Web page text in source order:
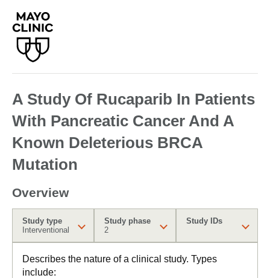
A Study Of Rucaparib In Patients
With Pancreatic Cancer And A
Known Deleterious BRCA
Mutation
Overview
Study type
Interventional
Study phase
2
Study IDs
Describes the nature of a clinical study. Types
include: